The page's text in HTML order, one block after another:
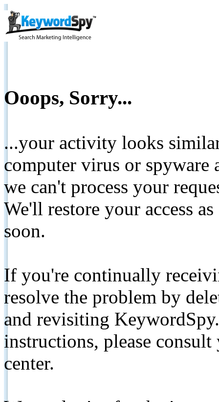
Ooops, Sorry...
...your activity looks
computer virus or spyware
we can't process your
We'll restore your access
soon.
If you're continually
resolve the problem by
and revisiting
instructions, please
center.